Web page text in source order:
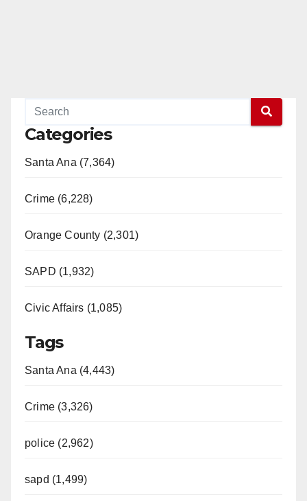
Categories
Santa Ana (7,364)
Crime (6,228)
Orange County (2,301)
SAPD (1,932)
Civic Affairs (1,085)
Tags
Santa Ana (4,443)
Crime (3,326)
police (2,962)
sapd (1,499)